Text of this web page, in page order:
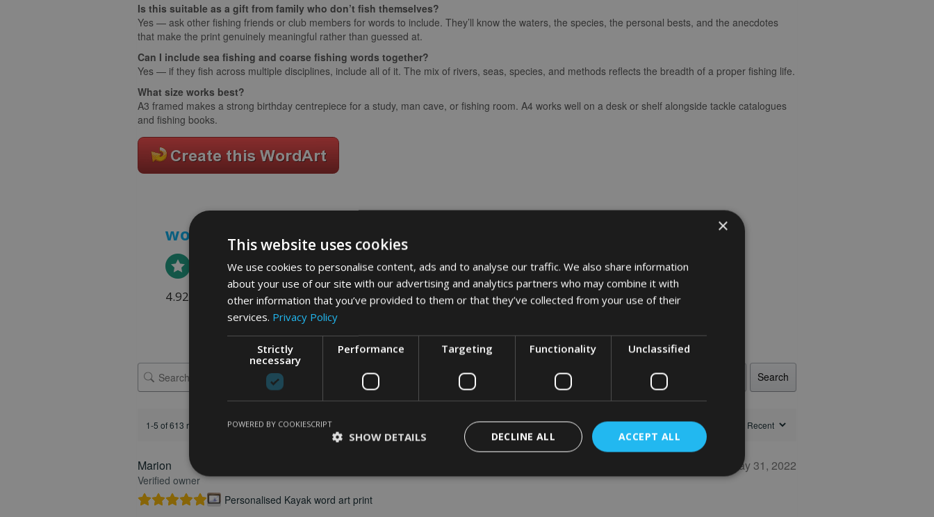
Is this suitable as a gift from family who don’t fish themselves?
Yes — ask other fishing friends or club members for words to include. They’ll know the waters, the species, the personal bests, and the anecdotes
that make the print genuinely meaningful rather than guessed at.
Can I include sea fishing and coarse fishing words together?
Yes — if they fish across multiple disciplines, include all of it. The mix of rivers, seas, species, and methods reflects the breadth of a proper fishing life.
What size works best?
A3 framed makes a strong birthday centrepiece for a study, man cave, or fishing room. A4 works well on a desk or shelf alongside tackle catalogues
and fishing books.
word art prints - app
What Our Clients Say
4.92 rating (613 reviews)
Search
1-5 of 613 reviews
Marion
Verified owner
May 31, 2022
Personalised Kayak word art print
×
This website uses cookies
We use cookies to personalise content, ads and to analyse our traffic. We also share information
about your use of our site with our advertising and analytics partners who may combine it with
other information that you’ve provided to them or that they’ve collected from your use of their
services. Privacy Policy
Strictly
necessary
Performance Targeting Functionality Unclassified
ACCEPT ALL
DECLINE ALL
SHOW DETAILS
POWERED BY COOKIESCRIPT